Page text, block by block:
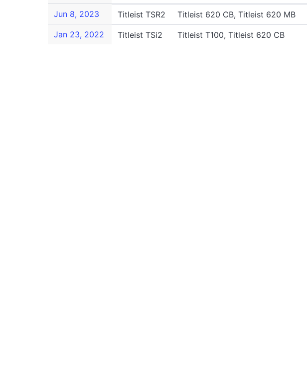
Jun 8, 2023 Titleist TSR2 Titleist 620 CB, Titleist 620 MB
Jan 23, 2022
Titleist TSi2 Titleist T100, Titleist 620 CB